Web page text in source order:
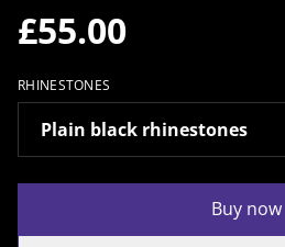
£55.00
RHINESTONES
Buy now